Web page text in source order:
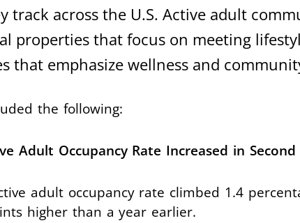
track across the U.S. Active adult
properties that focus on meeting
that emphasize wellness and
the following:
Adult Occupancy Rate Increased in
adult occupancy rate climbed 1.4
higher than a year earlier.